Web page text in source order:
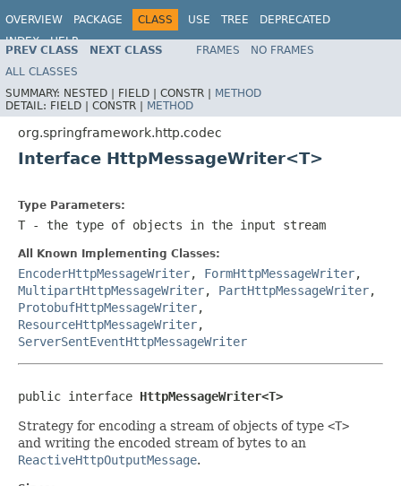
OVERVIEW PACKAGE CLASS USE TREE
DEPRECATED
INDEX
HELP
Spring Framework
PREV CLASS NEXT CLASS FRAMES
NO FRAMES
ALL CLASSES
SUMMARY: NESTED | FIELD | CONSTR | METHOD
DETAIL: FIELD | CONSTR | METHOD
org.springframework.http.codec
Interface HttpMessageWriter<T>
Type Parameters:
T - the type of objects in the input stream
All Known Implementing Classes:
EncoderHttpMessageWriter, FormHttpMessageWriter,
MultipartHttpMessageWriter, PartHttpMessageWriter,
ProtobufHttpMessageWriter,
ResourceHttpMessageWriter,
ServerSentEventHttpMessageWriter
public interface HttpMessageWriter<T>
Strategy for encoding a stream of objects of type <T>
and writing the encoded stream of bytes to an
ReactiveHttpOutputMessage.